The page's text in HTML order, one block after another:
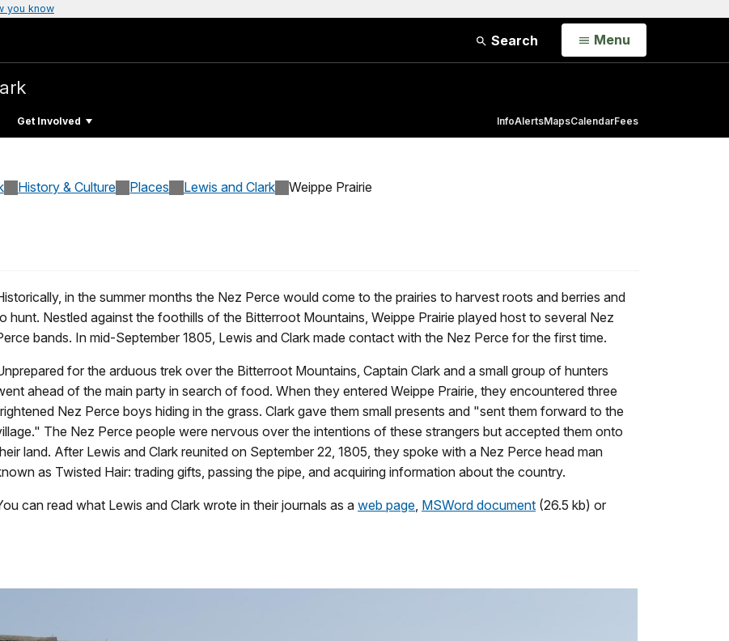
you know
Search Open
Menu
Get Involved InfoAlertsMapsCalendarFees
History & Culture Places Lewis and Clark Weippe Prairie
in the summer months the Nez Perce would come to the prairies to harvest roots and berries and
hunt. Nestled against the foothills of the Bitterroot Mountains, Weippe Prairie played host to several Nez
bands. In mid-September 1805, Lewis and Clark made contact with the Nez Perce for the first time.
for the arduous trek over the Bitterroot Mountains, Captain Clark and a small group of hunters
ahead of the main party in search of food. When they entered Weippe Prairie, they encountered three
Nez Perce boys hiding in the grass. Clark gave them small presents and "sent them forward to the
The Nez Perce people were nervous over the intentions of these strangers but accepted them onto
land. After Lewis and Clark reunited on September 22, 1805, they spoke with a Nez Perce head man
as Twisted Hair: trading gifts, passing the pipe, and acquiring information about the country.
can read what Lewis and Clark wrote in their journals as a web page, MSWord document (26.5 kb) or